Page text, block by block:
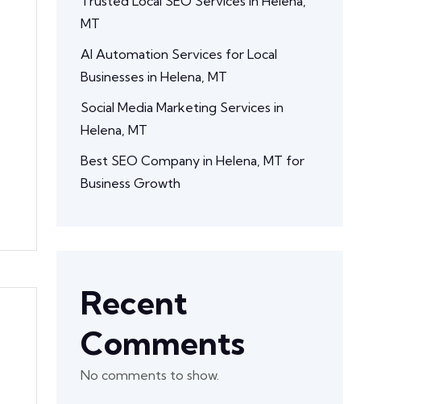
MT
AI Automation Services for Local
Businesses in Helena, MT
Social Media Marketing Services in
Helena, MT
Best SEO Company in Helena, MT for
Business Growth
Recent
Comments
No comments to show.